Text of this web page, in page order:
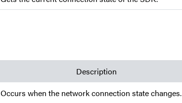
Description
Occurs when the network connection state changes.